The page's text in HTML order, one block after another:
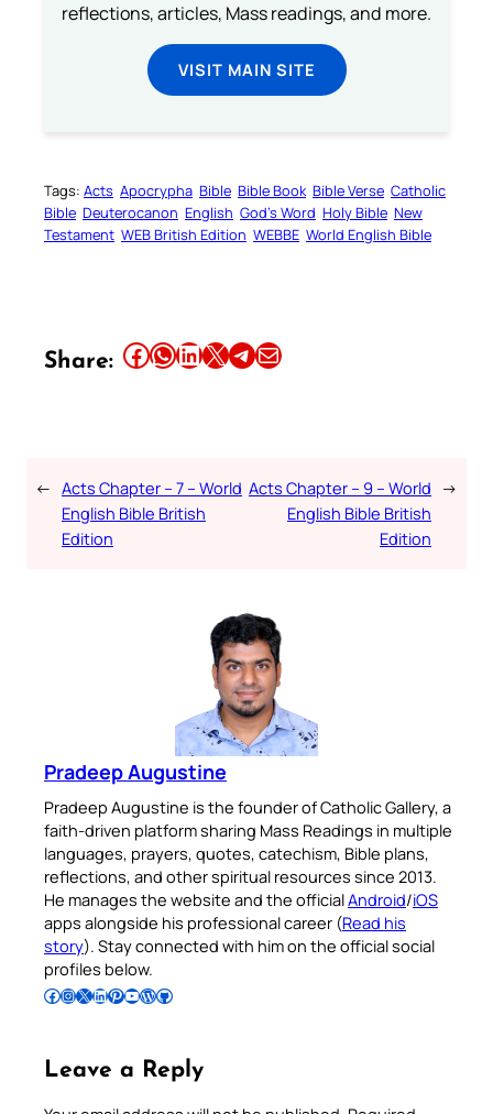
reflections, articles, Mass readings, and more.
VISIT MAIN SITE
Tags: Acts Apocrypha Bible Bible Book Bible Verse Catholic
Bible Deuterocanon English God’s Word Holy Bible New
Testament WEB British Edition WEBBE World English Bible
Share: Share this article on Facebook Share this article on WhatsApp Share this article on LinkedIn Share this article on X Share this article on TelegramEmail this Article
← Acts Chapter – 7 – World
English Bible British
Edition
Acts Chapter – 9 – World
English Bible British
Edition
→
Pradeep Augustine
Pradeep Augustine is the founder of Catholic Gallery, a
faith-driven platform sharing Mass Readings in multiple
languages, prayers, quotes, catechism, Bible plans,
reflections, and other spiritual resources since 2013.
He manages the website and the officialAndroid/iOS
apps alongside his professional career (Read his
story). Stay connected with him on the official social
profiles below.
Follow Pradeep on Facebook Follow Pradeep on InstagramFollow Pradeep on X Follow Pradeep on LinkedIn Follow Pradeep on Pinterest Subscribe to Pradeep’s Youtube Channel Follow Pradeep on WordPress Follow Pradeep on GitHub
Leave a Reply